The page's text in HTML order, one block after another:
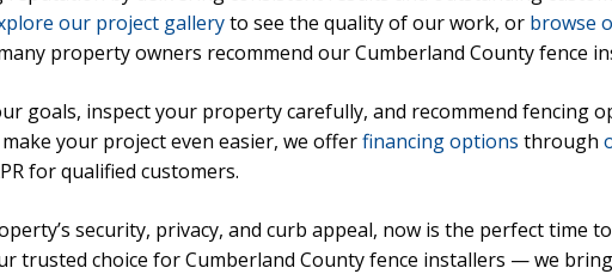
our project galleryto see the quality of our work, or browse
property owners recommend our Cumberland County fence
goals, inspect your property carefully, and recommend fencing
your project even easier, we offerfinancing options through
for qualified customers.
security, privacy, and curb appeal, now is the perfect time
trusted choice for Cumberland County fence installers — we bring